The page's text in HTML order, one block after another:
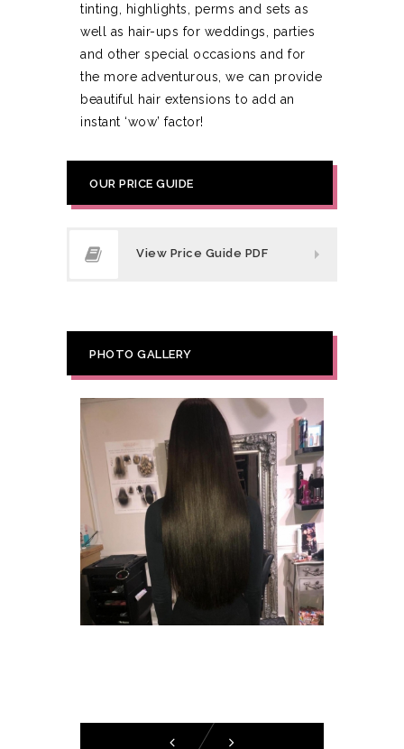
tinting, highlights, perms and sets as
well as hair-ups for weddings, parties
and other special occasions and for
the more adventurous, we can provide
beautiful hair extensions to add an
instant ‘wow’ factor!
OUR PRICE GUIDE
View Price Guide PDF
PHOTO GALLERY